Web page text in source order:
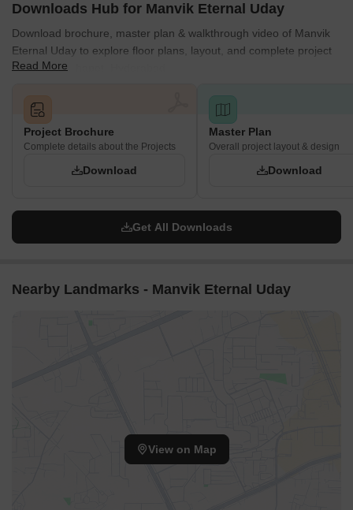
Downloads Hub for Manvik Eternal Uday
Download brochure, master plan & walkthrough video of Manvik
Eternal Uday to explore floor plans, layout, and complete project
details in Kothapet, Hyderabad.
Read More
Project Brochure
Complete details about the Projects
Download
Master Plan
Overall project layout & design
Download
Get All Downloads
Nearby Landmarks - Manvik Eternal Uday
View on Map